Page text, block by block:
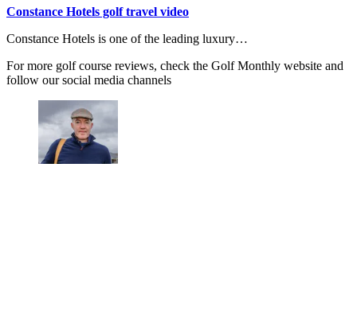
Constance Hotels golf travel video
Constance Hotels is one of the leading luxury…
For more golf course reviews, check the Golf Monthly website and
follow our social media channels